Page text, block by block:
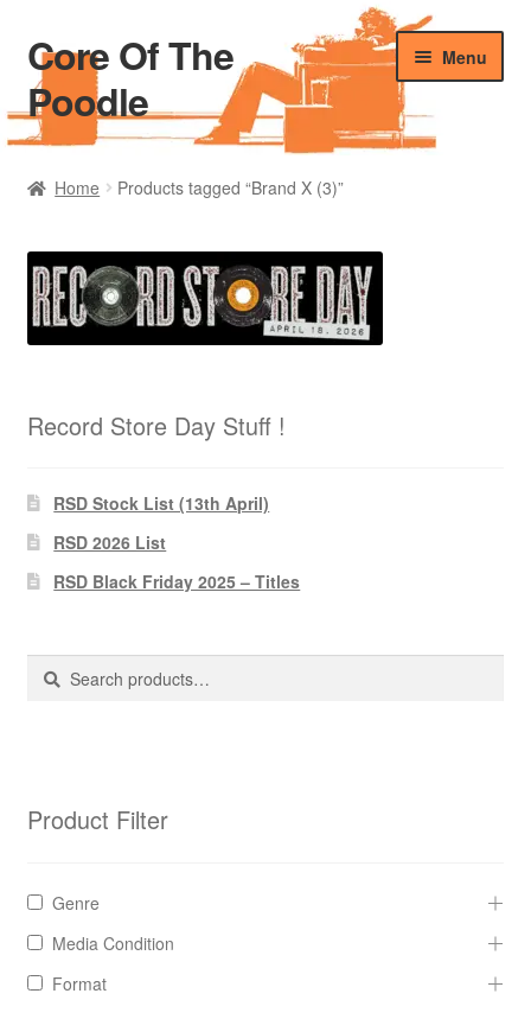
Skip
to
navigation
Skip
to
content
Core Of The
Poodle
Menu
Home
Blog Of The Poodle
Cart
Pharmacy Store Rebuild
Privacy Policy
The Brewery
Home Products tagged “Brand X (3)”
Record Store Day Stuff !
RSD Stock List (13th April)
RSD 2026 List
RSD Black Friday 2025 – Titles
Search
Search
Product Filter
Genre
Media Condition
Format